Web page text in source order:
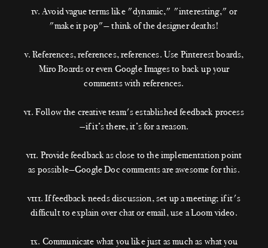
1v. Avoid vague terms like "dynamic," "interesting," or
"make it pop"— think of the designer deaths!
v. References, references, references. Use Pinterest boards,
Miro Boards or even Google Images to back up your
comments with references.
v1. Follow the creative team's established feedback process
—if it’s there, it’s for a reason.
v11. Provide feedback as close to the implementation point
as possible—Google Doc comments are awesome for this.
v111. If feedback needs discussion, set up a meeting; if it's
difficult to explain over chat or email, use a Loom video.
1x. Communicate what you like just as much as what you